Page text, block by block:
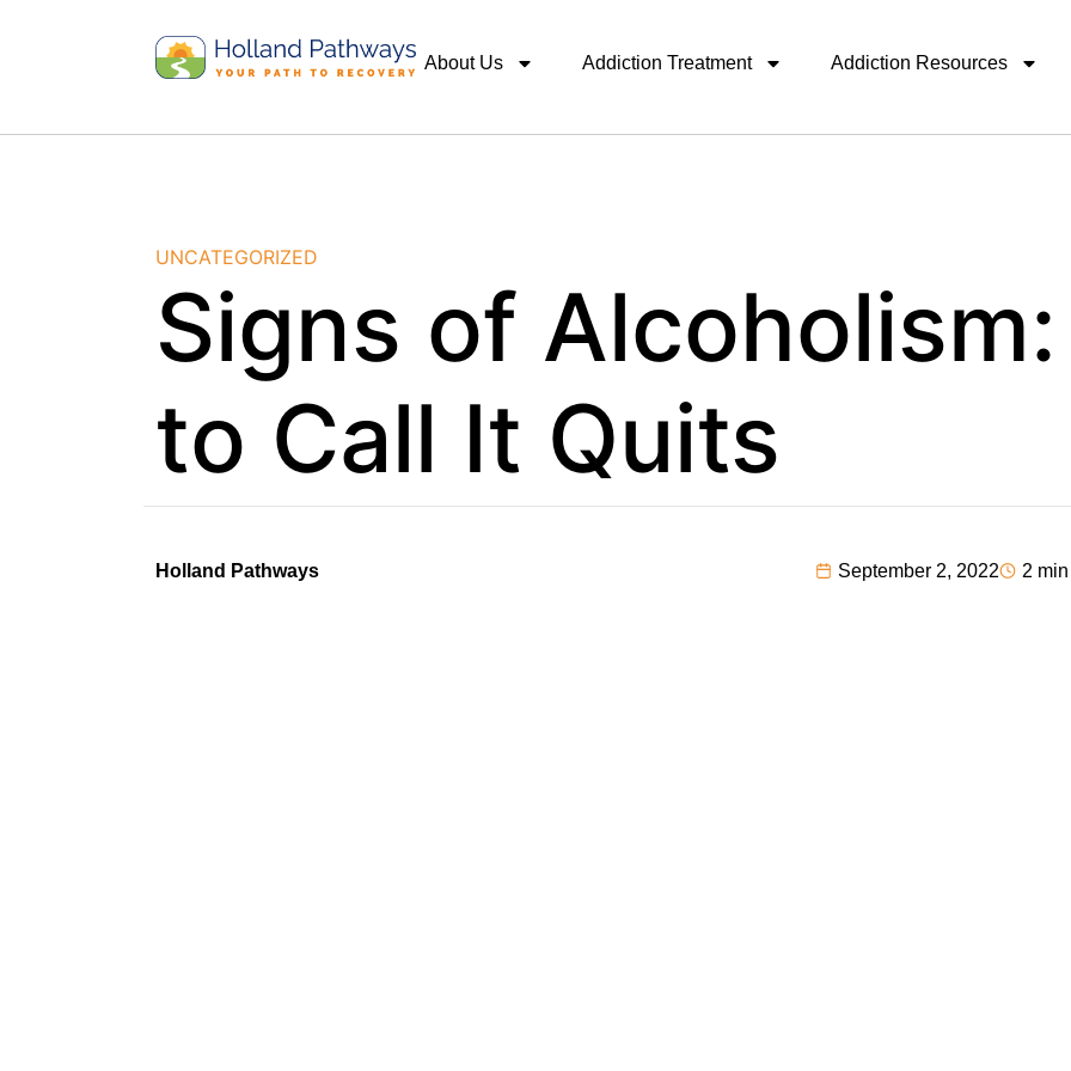
About Us Addiction Treatment Addiction Resources
UNCATEGORIZED
Signs of
to Call It Quits
Holland Pathways September 2, 2022 2